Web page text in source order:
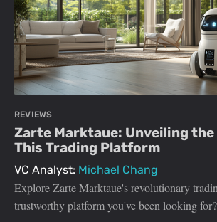
REVIEWS
Zarte Marktaue: Unveiling
This Trading Platform
VC Analyst: Michael Chang
Explore Zarte Marktaue's revolutionary
trustworthy platform you've been looking